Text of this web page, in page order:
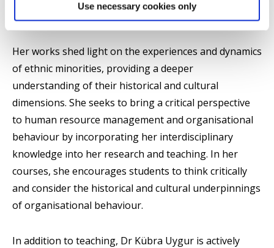
Use necessary cookies only
organisational behaviours and consumer culture.
Her works shed light on the experiences and dynamics
of ethnic minorities, providing a deeper
understanding of their historical and cultural
dimensions. She seeks to bring a critical perspective
to human resource management and organisational
behaviour by incorporating her interdisciplinary
knowledge into her research and teaching. In her
courses, she encourages students to think critically
and consider the historical and cultural underpinnings
of organisational behaviour.
In addition to teaching, Dr Kübra Uygur is actively